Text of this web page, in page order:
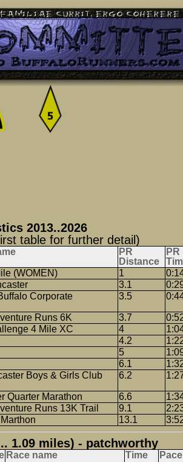
2013..2026
table for further detail)
PR
Distance
PR
(WOMEN) 1
3.1
Corporate
3.5
Runs 6K 3.7
4 Mile XC 4
4.2
5
6.1
Boys & Girls Club
6.2
Quarter Marathon 6.6
Runs 13K Trail 9.1
13.1
1.09 miles) - patchworthy
Race name Time Pace